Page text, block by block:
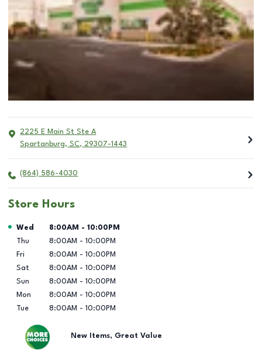
2225 E Main St Ste A
Spartanburg, SC, 29307-1443
(864) 586-4030
Store Hours
Day of the Week Hours
Wed 8:00AM - 10:00PM
Thu
8:00AM - 10:00PM
Fri
8:00AM - 10:00PM
Sat
8:00AM - 10:00PM
Sun
8:00AM - 10:00PM
Mon
8:00AM - 10:00PM
Tue
8:00AM - 10:00PM
New Items, Great Value